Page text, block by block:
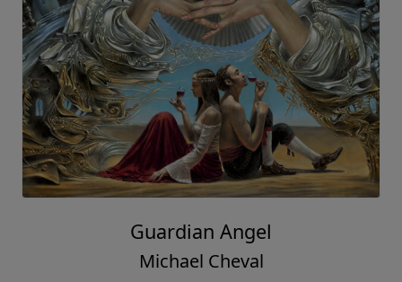
Guardian Angel
Michael Cheval